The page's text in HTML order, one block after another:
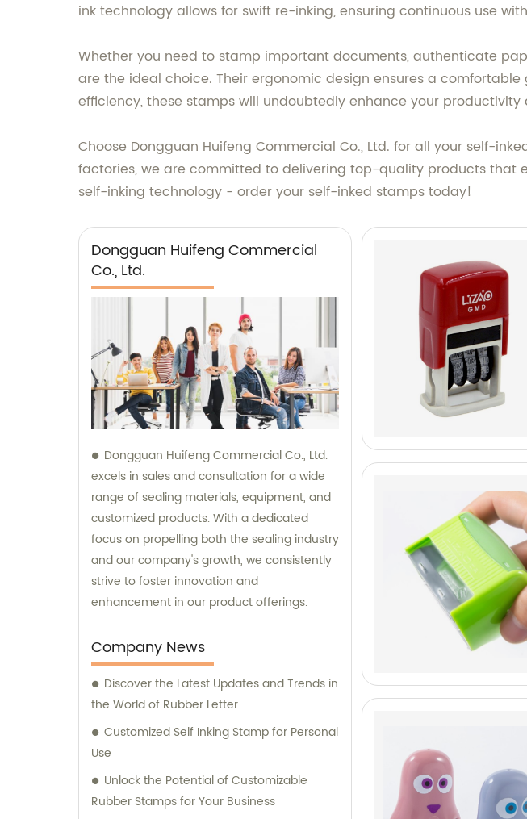
ink technology allows for swift re-inking, ensuring continuous use
Whether you need to stamp important documents, authenticate
are the ideal choice. Their ergonomic design ensures a
efficiency, these stamps will undoubtedly enhance your
Choose Dongguan Huifeng Commercial Co., Ltd. for all your self-
factories, we are committed to delivering top-quality products that
self-inking technology - order your self-inked stamps today!
Dongguan Huifeng Commercial
Co., Ltd.
Dongguan Huifeng Commercial Co., Ltd.
excels in sales and consultation for a wide
range of sealing materials, equipment, and
customized products. With a dedicated
focus on propelling both the sealing industry
and our company's growth, we consistently
strive to foster innovation and
enhancement in our product offerings.
Company News
Discover the Latest Updates and Trends in
the World of Rubber Letter
Customized Self Inking Stamp for Personal
Use
Unlock the Potential of Customizable
Rubber Stamps for Your Business